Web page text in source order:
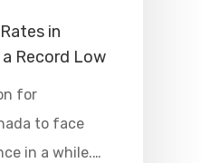
in
Record Low
for
to face
in a while.…